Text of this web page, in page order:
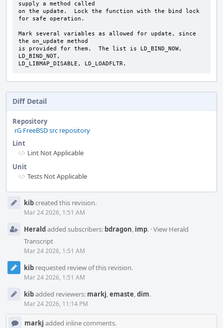
supply a method called
on the update.  Lock the function with the bind lock
for safe operation.
Mark several variables as allowed for update, since
the on_update method
is provided for them.  The list is LD_BIND_NOW,
LD_BIND_NOT,
LD_LIBMAP_DISABLE, LD_LOADFLTR.
Diff Detail
Repository
rG FreeBSD src repository
Lint
Lint Not Applicable
Unit
Tests Not Applicable
Timeline
kibcreated this revision.
Mar 24 2026, 1:51 AM
Heraldadded subscribers: bdragon, imp. ·View Herald
Transcript
Mar 24 2026, 1:51 AM
kib requested review of this revision.
Mar 24 2026, 1:51 AM
kibadded reviewers: markj,emaste,dim.
Mar 24 2026, 11:14 PM
markj added inline comments.